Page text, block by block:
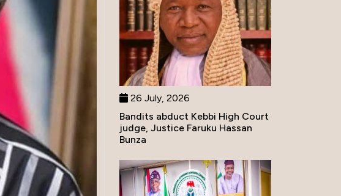
26 July, 2026
Bandits abduct Kebbi High Court
judge, Justice Faruku Hassan
Bunza